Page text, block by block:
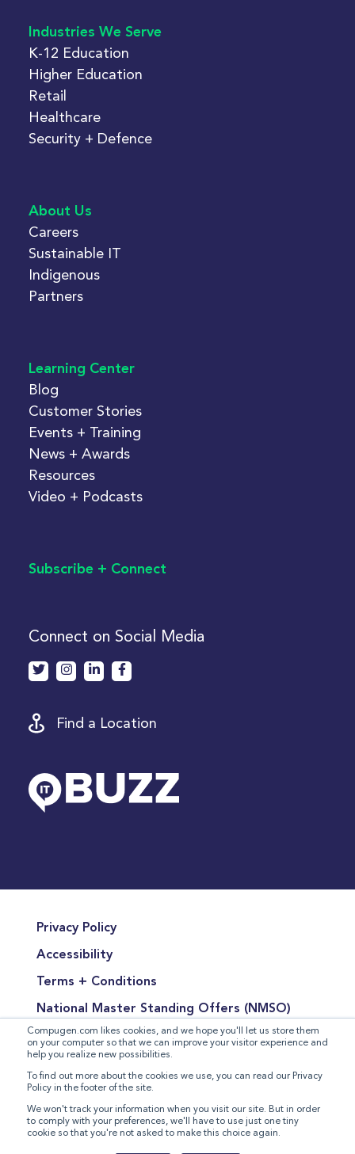
Compugen.com likes cookies, and we hope you'll let us store them
on your computer so that we can improve your visitor experience and
help you realize new possibilities.
To find out more about the cookies we use, you can read our Privacy
Policy in the footer of the site.
We won't track your information when you visit our site. But in order
to comply with your preferences, we'll have to use just one tiny
cookie so that you're not asked to make this choice again.
Industries We Serve
K-12 Education
Higher Education
Retail
Healthcare
Security + Defence
About Us
Careers
Sustainable IT
Indigenous
Partners
Learning Center
Blog
Customer Stories
Events + Training
News + Awards
Resources
Video + Podcasts
Subscribe + Connect
Connect on Social Media
Find a Location
Privacy Policy
Accessibility
Terms + Conditions
National Master Standing Offers (NMSO)
Terms of Product Sales
Terms for the Supply of Services
Modern Slavery Statement